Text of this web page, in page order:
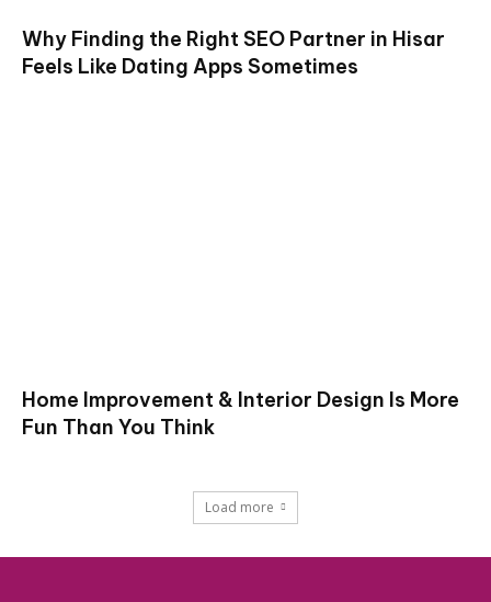
Why Finding the Right SEO Partner in Hisar
Feels Like Dating Apps Sometimes
Home Improvement & Interior Design Is More
Fun Than You Think
Load more